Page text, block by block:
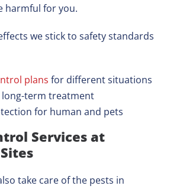
harmful for you.
we stick to safety standards
plans for different situations
long-term treatment
for human and pets
Services at
take care of the pests in